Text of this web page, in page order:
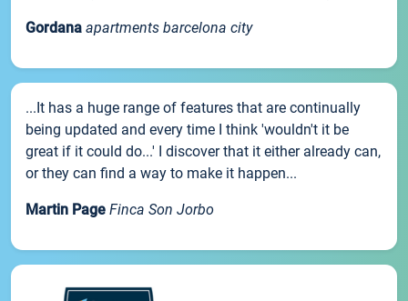
Gordana apartments barcelona city
...It has a huge range of features that are continually
being updated and every time I think 'wouldn't it be
great if it could do...' I discover that it either already can,
or they can find a way to make it happen...
Martin Page Finca Son Jorbo